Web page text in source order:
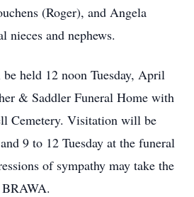
(Roger), and Angela
nieces and nephews.
held 12 noon Tuesday, April
& Saddler Funeral Home with
Cemetery. Visitation will be
9 to 12 Tuesday at the funeral
of sympathy may take the